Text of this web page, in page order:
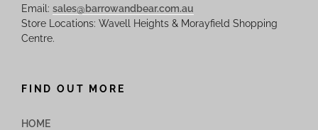
Email: sales@barrowandbear.com.au
Store Locations: Wavell Heights & Morayfield Shopping
Centre.
FIND OUT MORE
HOME